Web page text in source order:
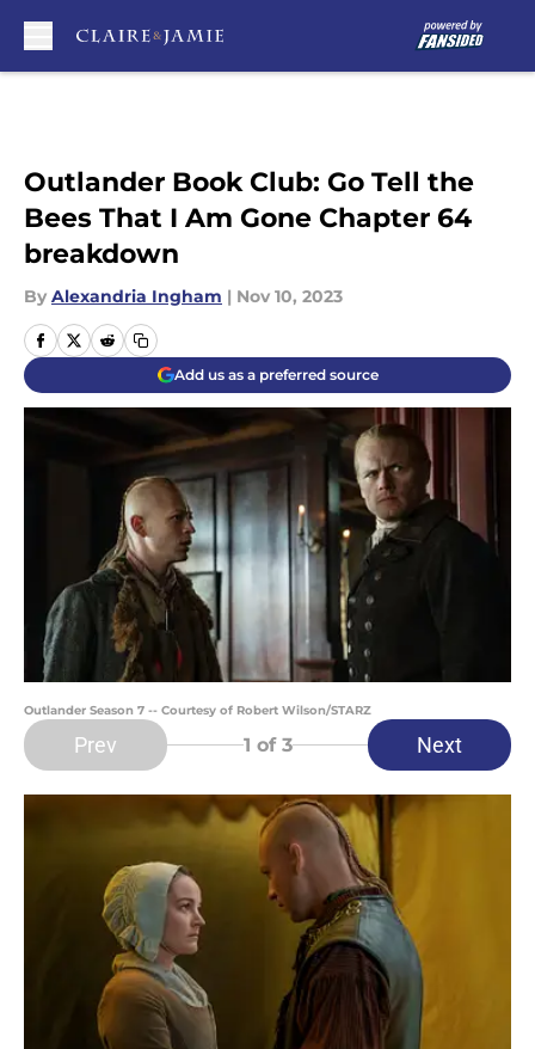
Outlander Book Club: Go Tell the
Bees That I Am Gone Chapter 64
breakdown
By Alexandria Ingham | Nov 10, 2023
Add us as a preferred source
Outlander Season 7 -- Courtesy of Robert Wilson/STARZ
Prev 1 of 3 Next